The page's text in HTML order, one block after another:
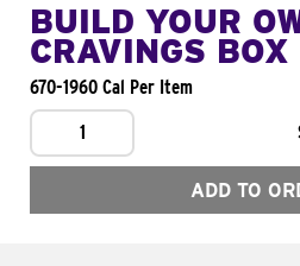
BUILD YOUR
CRAVINGS BOX
670-1960 Cal Per Item
1
ADD TO